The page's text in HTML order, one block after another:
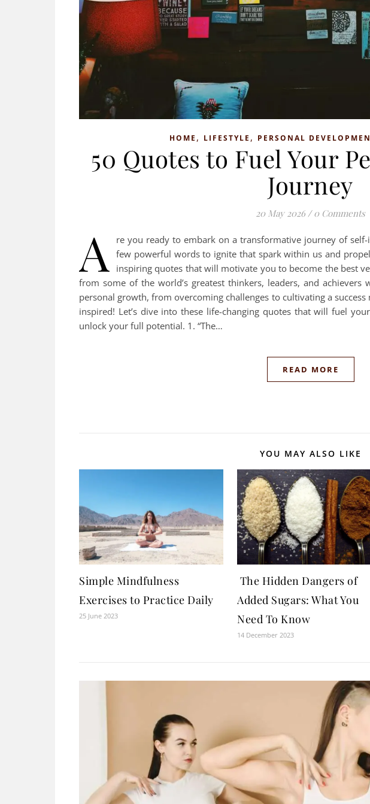
HOME , LIFESTYLE , PERSONAL
50 Quotes to Fuel Your
Journey
20 May 2026 / 0 Comments
A
re you ready to embark on a transformative journey of
few powerful words to ignite that spark within us and
inspiring quotes that will motivate you to become the best
from some of the world’s greatest thinkers, leaders, and
personal growth, from overcoming challenges to cultivating a
inspired! Let’s dive into these life-changing quotes that will fuel
unlock your full potential. 1. “The…
READ MORE
YOU MAY ALSO LIKE
Simple Mindfulness
Exercises to Practice Daily
25 June 2023
The Hidden Dangers of
Added Sugars: What You
Need To Know
14 December 2023